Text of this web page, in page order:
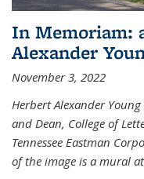
In Memoriam:
Alexander
November 3, 2022
Herbert Alexander
and Dean, College of
Tennessee Eastman
of the image is a mural